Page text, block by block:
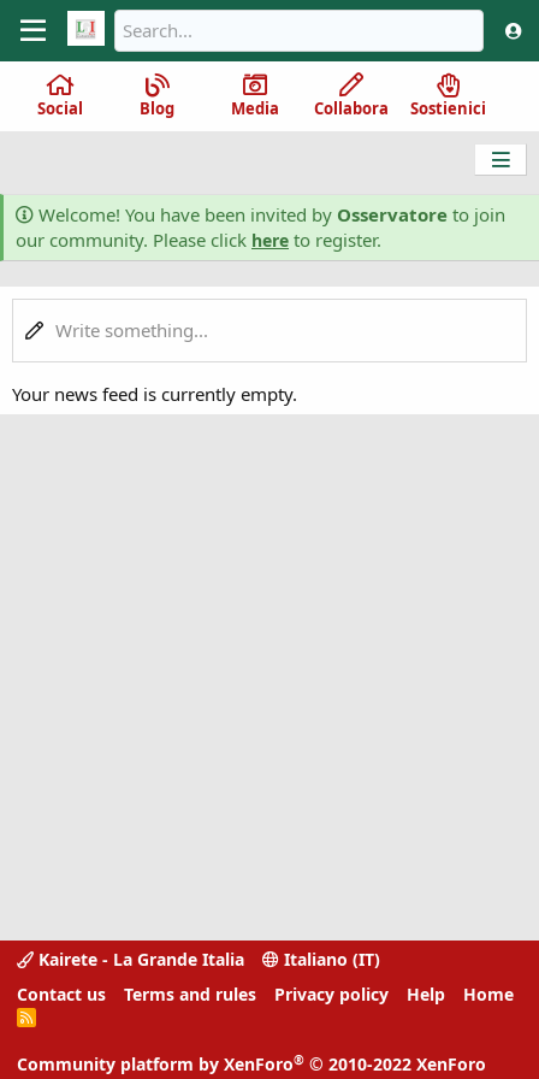
Social Blog Media Collabora Sostienici
Welcome! You have been invited by Osservatore to join
our community. Please click here to register.
Write something...
Your news feed is currently empty.
Kairete - La Grande Italia
Italiano (IT)
Contact us
Terms and rules Privacy policy Help Home
R
Community platform by XenForo® © 2010-2022 XenForo